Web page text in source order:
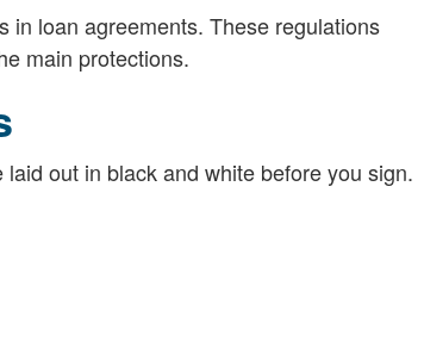
in loan agreements. These regulations
main protections.
out in black and white before you sign.